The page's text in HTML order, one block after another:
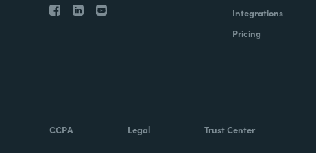
Integrations
Pricing
CCPA Legal Trust Center